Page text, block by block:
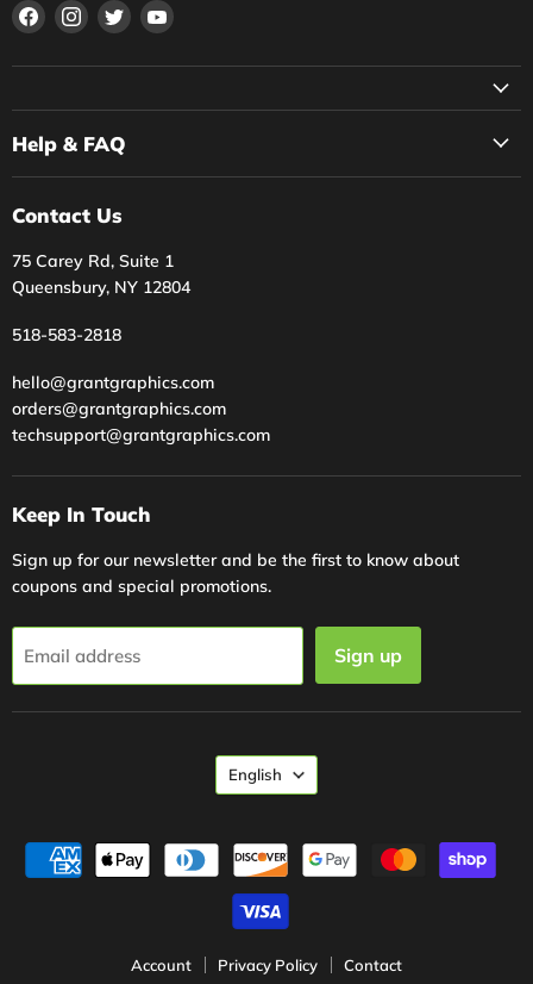
Find
on
Find
on
Find
on
Find
on
Help & FAQ
Contact Us
75 Carey Rd, Suite 1
Queensbury, NY 12804
518-583-2818
hello@grantgraphics.com
orders@grantgraphics.com
techsupport@grantgraphics.com
Keep In Touch
Sign up for our newsletter and be the first to know about
coupons and special promotions.
Email address Sign up
Account Privacy Policy Contact
Language
English